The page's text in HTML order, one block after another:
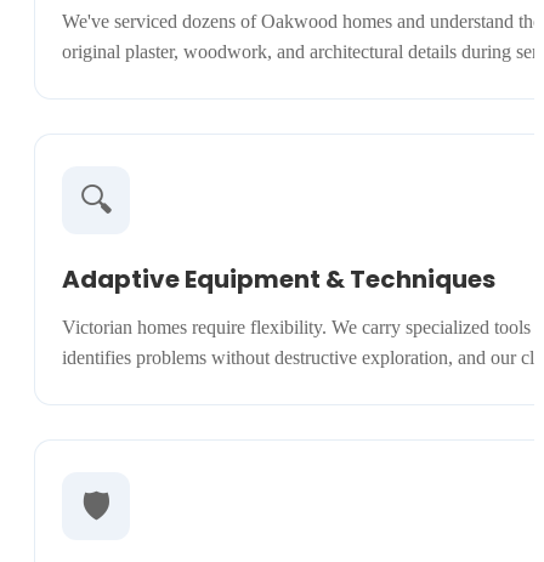
We've serviced dozens of Oakwood homes and understand
original plaster, woodwork, and architectural details during
🔍
Adaptive Equipment & Techniques
Victorian homes require flexibility. We carry specialized tools
identifies problems without destructive exploration, and our
🛡️